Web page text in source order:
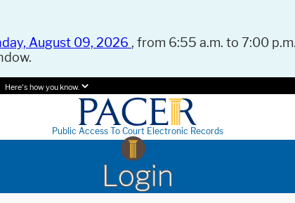
August 09, 2026 , from 6:55 a.m. to 7:00
Here's how you know.
Public Access To Court Electronic Records
Login